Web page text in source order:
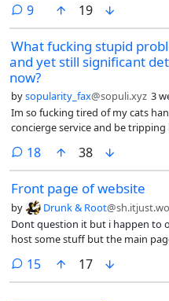
going to be paid more?),
both coworkers and clients, the
conversations that feel scripted,
controlling the way you speak,
they don’t speak English among
together with the whole group,
your break alone, getting snippy
about that with coworkers”),
in a room full of people about a
perceived sling, your manager
9comments
19
What fucking stupid
and yet still significant
now?
bysopularity_fax@sopuli.xyz 3
Im so fucking tired of my cats
concierge service and be
18comments
38
Front page of website
by Drunk & Root
Dont question it but i happen to own
host some stuff but the main
15comments
17